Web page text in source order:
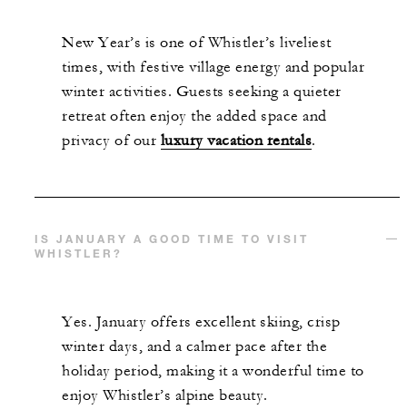
New Year’s is one of Whistler’s liveliest
times, with festive village energy and popular
winter activities. Guests seeking a quieter
retreat often enjoy the added space and
privacy of our luxury vacation rentals.
IS JANUARY A GOOD TIME TO VISIT
WHISTLER?
Yes. January offers excellent skiing, crisp
winter days, and a calmer pace after the
holiday period, making it a wonderful time to
enjoy Whistler’s alpine beauty.